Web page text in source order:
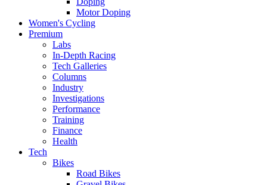
Motor Doping
Women's Cycling
Premium
Labs
In-Depth Racing
Tech Galleries
Columns
Industry
Investigations
Performance
Training
Finance
Health
Tech
Bikes
Road Bikes